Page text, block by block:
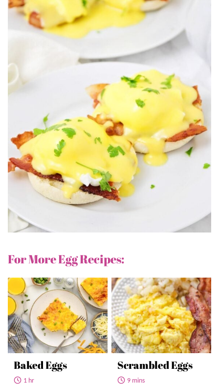
For More Egg Recipes:
Baked Eggs
1 hr
Scrambled Eggs
9 mins